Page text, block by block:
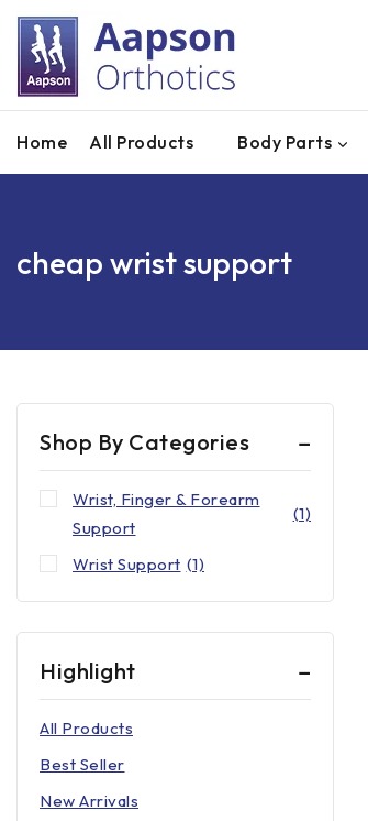
Home All Products Body Parts
cheap wrist support
Shop By Categories
Wrist, Finger & Forearm
Support
(1)
Wrist Support (1)
Highlight
All Products
Best Seller
New Arrivals